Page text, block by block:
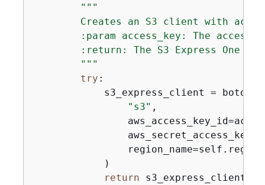
"""
Creates an S3 client with
:param access_key: The access
:return: The S3 Express One
        """
try :
s3_express_client =
"s3" ,
            )
return s3_express_client